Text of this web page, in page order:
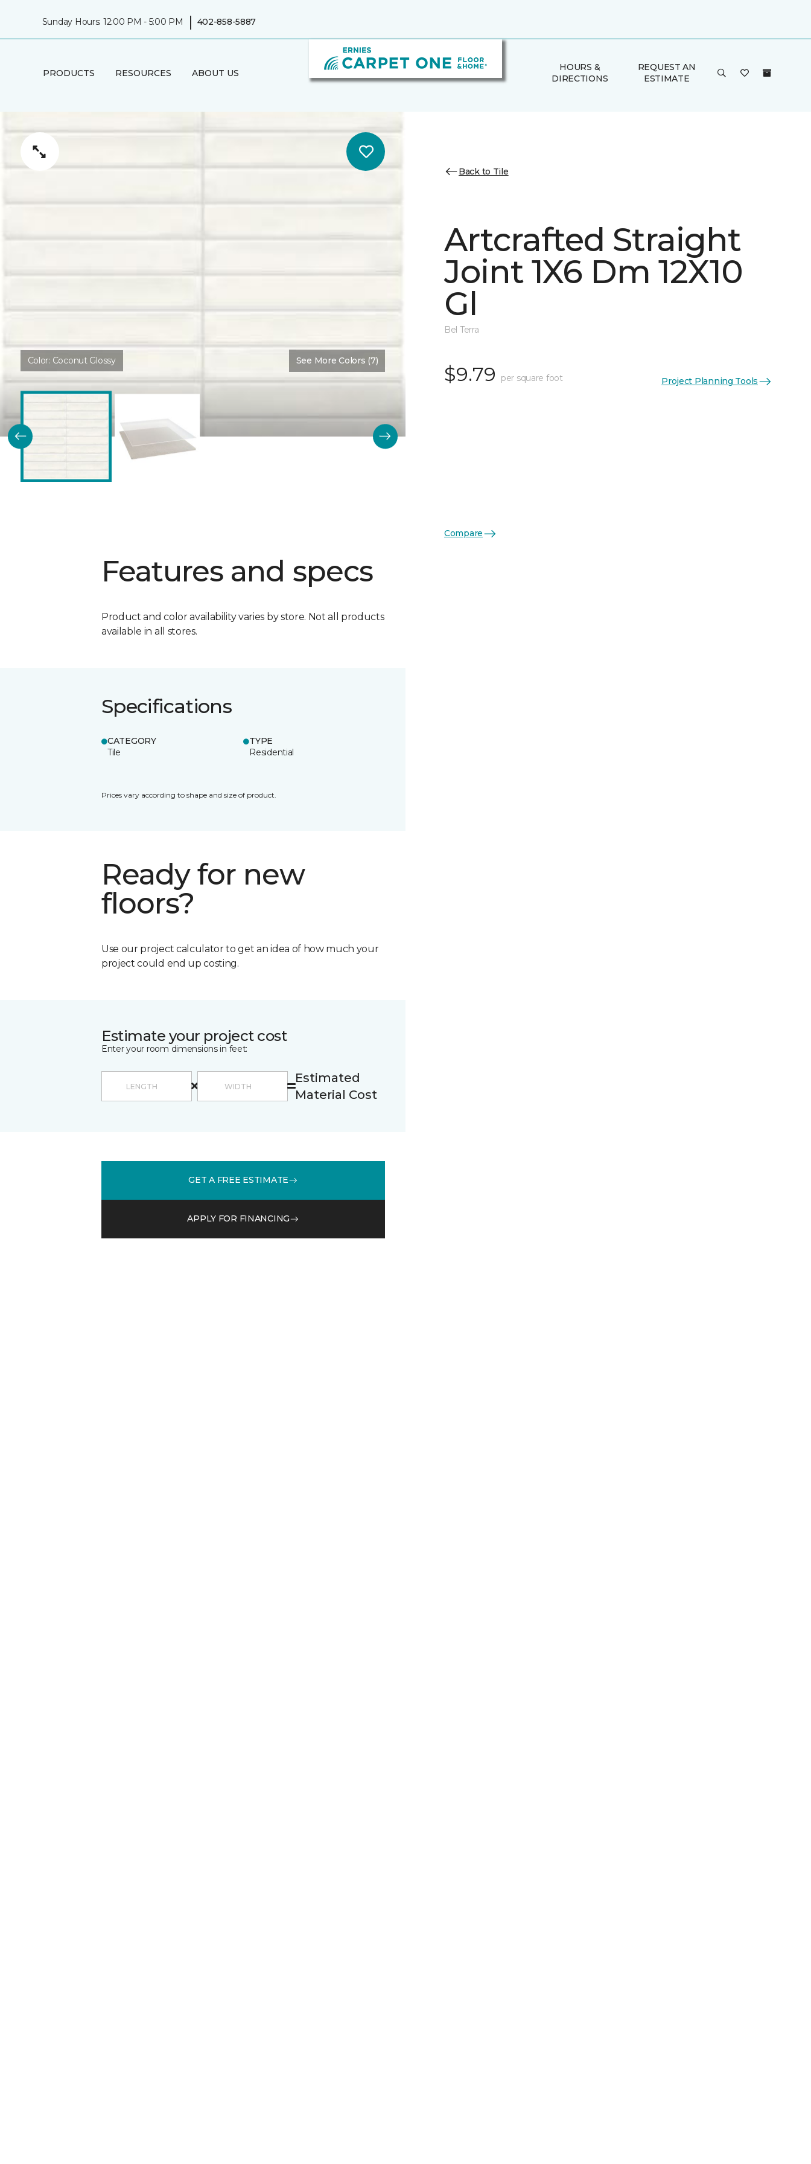
Sunday Hours: 12:00 PM - 5:00 PM | 402-858-5887
PRODUCTS RESOURCES ABOUT US
HOURS &
DIRECTIONS
REQUEST AN
ESTIMATE
Color: Coconut Glossy See More Colors (7)
Features and specs
Product and color availability varies by store. Not all products
available in all stores.
Specifications
CATEGORY
Tile
TYPE
Residential
Prices vary according to shape and size of product.
Ready for new
floors?
Use our project calculator to get an idea of how much your
project could end up costing.
Estimate your project cost
Enter your room dimensions in feet:
Estimated
Material Cost
GET A FREE ESTIMATE
APPLY FOR FINANCING
Back to Tile
Artcrafted Straight
Joint 1X6 Dm 12X10
Gl
Bel Terra
$9.79 per square foot Project Planning Tools
Compare